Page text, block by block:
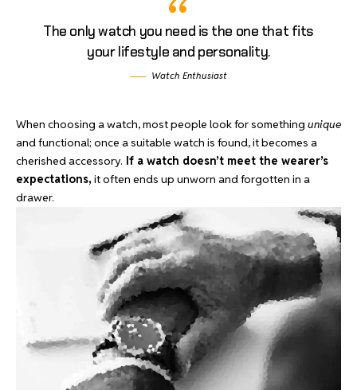
The only watch you need is the one that fits
your lifestyle and personality.
Watch Enthusiast
When choosing a watch, most people look for something unique
and functional; once a suitable watch is found, it becomes a
cherished accessory. If a watch doesn’t meet the wearer’s
expectations,it often ends up unworn and forgotten in a
drawer.